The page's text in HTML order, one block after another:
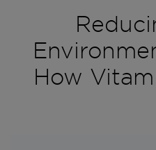
How